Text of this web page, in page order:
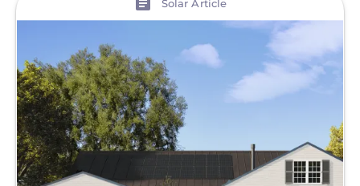
Installation
Products
Projects
Solutions
Solar Article